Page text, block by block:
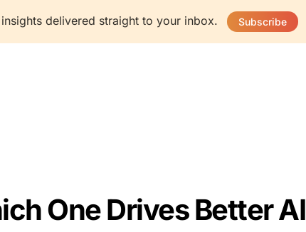
delivered straight to your inbox. Subscribe
One Drives Better AI